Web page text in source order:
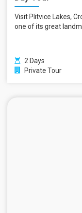
Visit Plitvice Lakes,
one of its great
2 Days
Private Tour